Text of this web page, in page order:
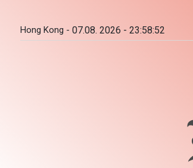
Hong Kong - 07.08. 2026 - 23:58:53